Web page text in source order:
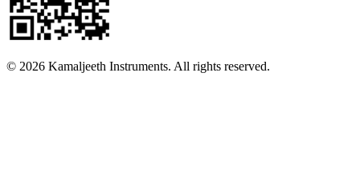
© 2026 Kamaljeeth Instruments. All rights reserved.